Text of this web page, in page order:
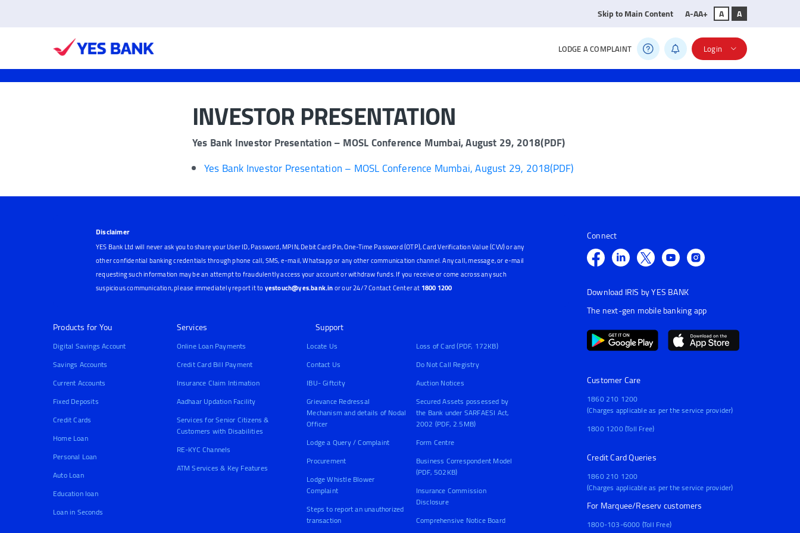
INVESTOR PRESENTATION
Yes Bank Investor Presentation – MOSL Conference Mumbai, August 29, 2018(PDF)
Yes Bank Investor Presentation – MOSL Conference Mumbai, August 29, 2018(PDF)
Skip to Main Content A-AA+ A A
LODGE A COMPLAINT Login
Disclaimer
YES Bank Ltd will never ask you to share your User ID, Password, MPIN, Debit Card Pin, One-Time Password (OTP), Card Verification Value (CVV) or any
other confidential banking credentials through phone call, SMS, e-mail, Whatsapp or any other communication channel. Any call, message, or e-mail
requesting such information may be an attempt to fraudulently access your account or withdraw funds. If you receive or come across any such
suspicious communication, please immediately report it toyestouch@yes.bank.inor our 24/7 Contact Center at 1800 1200
Products for You
Digital Savings Account
Savings Accounts
Current Accounts
Fixed Deposits
Credit Cards
Home Loan
Personal Loan
Auto Loan
Education loan
Loan in Seconds
Services
Online Loan Payments
Credit Card Bill Payment
Insurance Claim Intimation
Aadhaar Updation Facility
Services for Senior Citizens &
Customers with Disabilities
RE-KYC Channels
ATM Services & Key Features
Support
Locate Us
Contact Us
IBU- Giftcity
Grievance Redressal
Mechanism and details of Nodal
Officer
Lodge a Query / Complaint
Procurement
Lodge Whistle Blower
Complaint
Steps to report an unauthorized
transaction
Loss of Card (PDF, 172KB)
Do Not Call Registry
Auction Notices
Secured Assets possessed by
the Bank under SARFAESI Act,
2002 (PDF, 2.5MB)
Form Centre
Business Correspondent Model
(PDF, 502KB)
Insurance Commission
Disclosure
Comprehensive Notice Board
Connect
Download IRIS by YES BANK
The next-gen mobile banking app
Customer Care
1860 210 1200
(Charges applicable as per the service provider)
1800 1200 (Toll Free)
Credit Card Queries
1860 210 1200
(Charges applicable as per the service provider)
For Marquee/Reserv customers
1800-103-6000 (Toll Free)